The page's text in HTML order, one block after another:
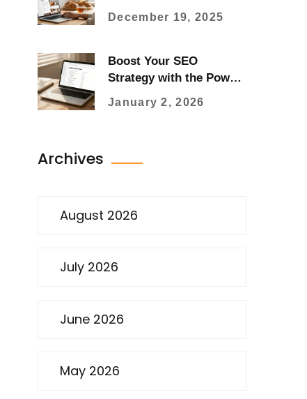
December 19, 2025
Boost Your SEO
Strategy with the Power
January 2, 2026
Archives
August 2026
July 2026
June 2026
May 2026